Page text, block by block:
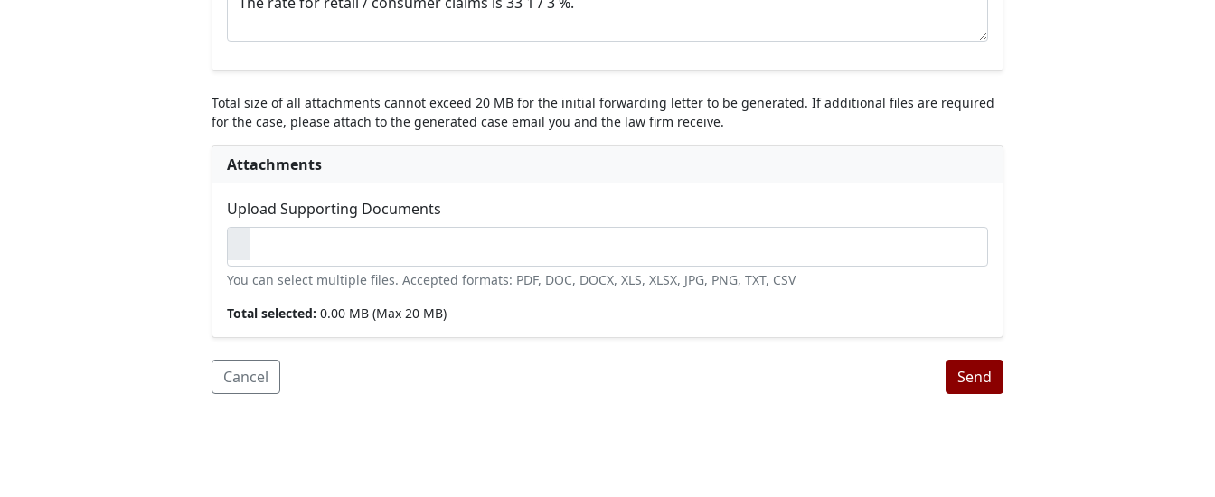
Total size of all attachments cannot exceed 20 MB for the initial forwarding letter to be generated. If additional files are required
for the case, please attach to the generated case email you and the law firm receive.
Attachments
Upload Supporting Documents
You can select multiple files. Accepted formats: PDF, DOC, DOCX, XLS, XLSX, JPG, PNG, TXT, CSV
Total selected: 0.00 MB (Max 20 MB)
Cancel Send